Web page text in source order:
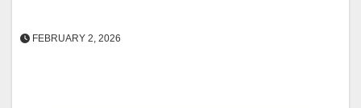
FEBRUARY 2, 2026